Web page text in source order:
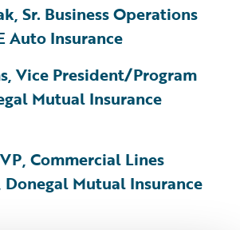
Sr. Business Operations
Auto Insurance
Vice President/Program
Mutual Insurance
Commercial Lines
Mutual Insurance